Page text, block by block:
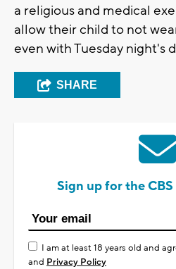
a religious and medical
allow their child to not
even with Tuesday night's
SHARE
Sign up for the
I am at least 18 years old and
and Privacy Policy